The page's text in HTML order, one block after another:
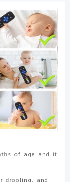
of age and it